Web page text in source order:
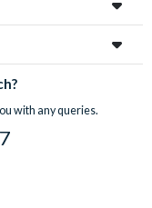
with any queries.